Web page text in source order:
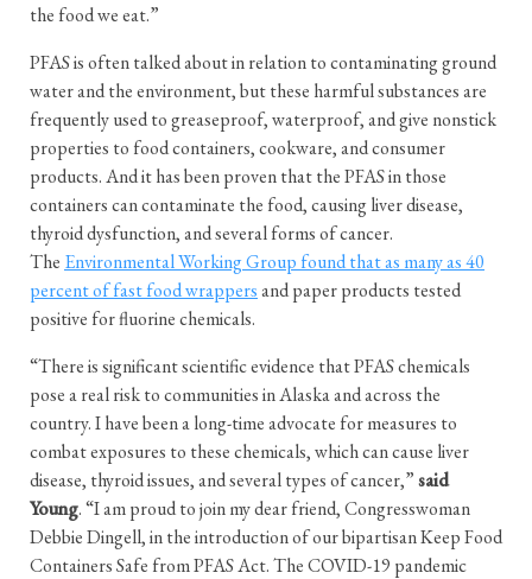
the food we eat.”
PFAS is often talked about in relation to contaminating ground
water and the environment, but these harmful substances are
frequently used to greaseproof, waterproof, and give nonstick
properties to food containers, cookware, and consumer
products. And it has been proven that the PFAS in those
containers can contaminate the food, causing liver disease,
thyroid dysfunction, and several forms of cancer.
The Environmental Working Group found that as many as 40
percent of fast food wrappersand paper products tested
positive for fluorine chemicals.
“There is significant scientific evidence that PFAS chemicals
pose a real risk to communities in Alaska and across the
country. I have been a long-time advocate for measures to
combat exposures to these chemicals, which can cause liver
disease, thyroid issues, and several types of cancer,”said
Young. “I am proud to join my dear friend, Congresswoman
Debbie Dingell, in the introduction of our bipartisan Keep Food
Containers Safe from PFAS Act. The COVID-19 pandemic